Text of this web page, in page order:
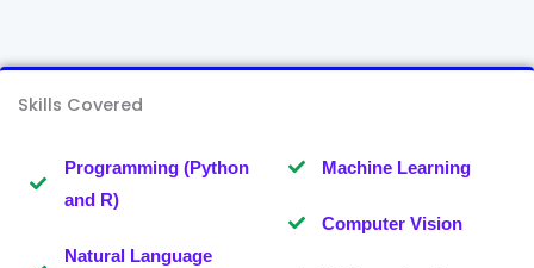
Skills Covered
Programming (Python
and R)
Natural Language
Machine Learning
Computer Vision